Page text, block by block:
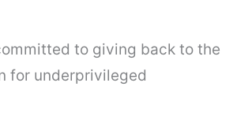
to giving back to the
for underprivileged